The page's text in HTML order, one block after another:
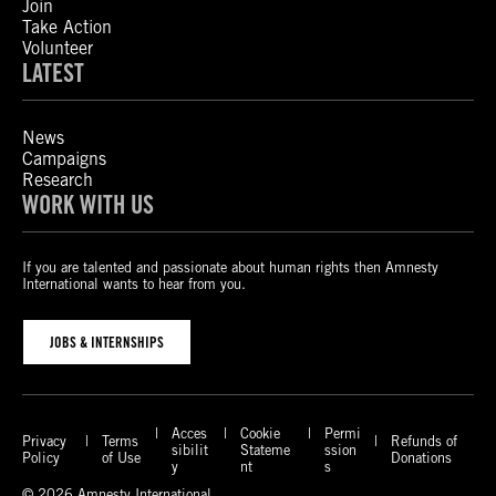
Join
Take Action
Volunteer
LATEST
News
Campaigns
Research
WORK WITH US
If you are talented and passionate about human rights then Amnesty
International wants to hear from you.
JOBS & INTERNSHIPS
Privacy
Policy
Terms
of Use
Acces
sibilit
y
Cookie
Stateme
nt
Permi
ssion
s
Refunds of
Donations